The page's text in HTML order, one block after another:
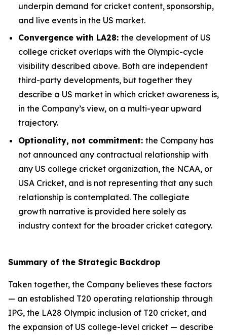
underpin demand for cricket content, sponsorship,
and live events in the US market.
Convergence with LA28: the development of US
college cricket overlaps with the Olympic-cycle
visibility described above. Both are independent
third-party developments, but together they
describe a US market in which cricket awareness is,
in the Company’s view, on a multi-year upward
trajectory.
Optionality, not commitment: the Company has
not announced any contractual relationship with
any US college cricket organization, the NCAA, or
USA Cricket, and is not representing that any such
relationship is contemplated. The collegiate
growth narrative is provided here solely as
industry context for the broader cricket category.
Summary of the Strategic Backdrop
Taken together, the Company believes these factors
— an established T20 operating relationship through
IPG, the LA28 Olympic inclusion of T20 cricket, and
the expansion of US college-level cricket — describe